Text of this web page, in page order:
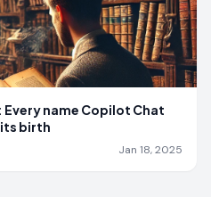
name Copilot Chat
its birth
Jan 18, 2025